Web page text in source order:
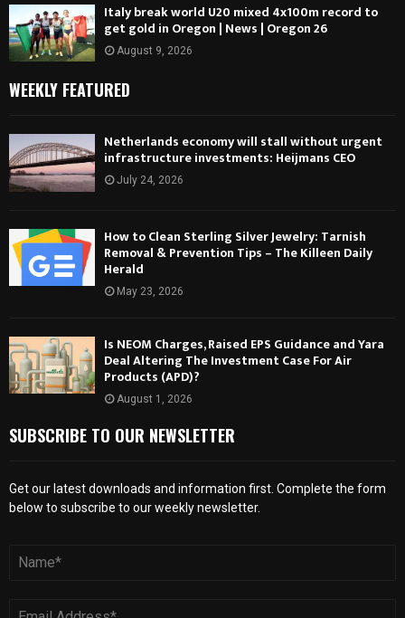
Italy break world U20 mixed 4x100m record to
get gold in Oregon | News | Oregon 26
August 9, 2026
WEEKLY FEATURED
Netherlands economy will stall without urgent
infrastructure investments: Heijmans CEO
July 24, 2026
How to Clean Sterling Silver Jewelry: Tarnish
Removal & Prevention Tips – The Killeen Daily
Herald
May 23, 2026
Is NEOM Charges, Raised EPS Guidance and Yara
Deal Altering The Investment Case For Air
Products (APD)?
August 1, 2026
SUBSCRIBE TO OUR NEWSLETTER
Get our latest downloads and information first. Complete the form
below to subscribe to our weekly newsletter.